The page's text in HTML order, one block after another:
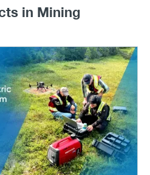
in Mining